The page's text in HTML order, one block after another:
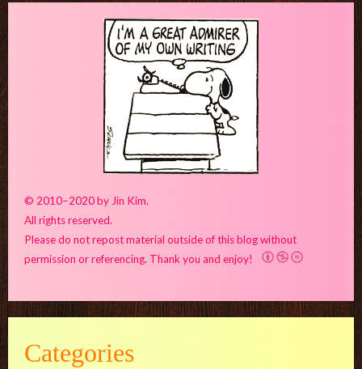
© 2010–2020 by Jin Kim.
All rights reserved.
Please do not repost material outside of this blog without
permission or referencing. Thank you and enjoy!
Categories